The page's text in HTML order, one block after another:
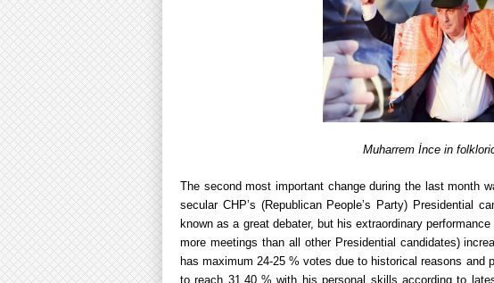
Muharrem İnce in
The second most important change during the last month
secular CHP’s (Republican People’s Party) Presidential
known as a great debater, but his extraordinary
more meetings than all other Presidential candidates)
has maximum 24-25 % votes due to historical reasons and
to reach 31.40 % with his personal skills according to